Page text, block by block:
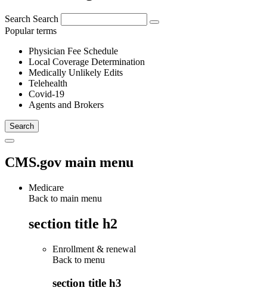
Search Search
Popular terms
Physician Fee Schedule
Local Coverage Determination
Medically Unlikely Edits
Telehealth
Covid-19
Agents and Brokers
CMS.gov main menu
Medicare
Back to main menu
section title h2
Enrollment & renewal
Back to menu
section title h3